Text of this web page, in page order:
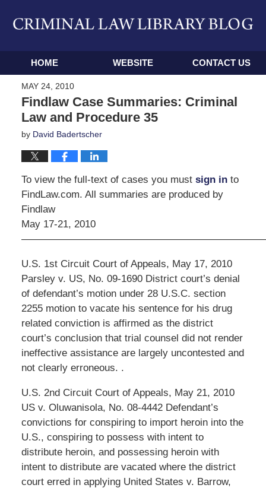
Navigation
HOME WEBSITE CONTACT US
MAY 24, 2010
Findlaw Case Summaries: Criminal
Law and Procedure 35
by David Badertscher
To view the full-text of cases you must sign into
FindLaw.com. All summaries are produced by
Findlaw
May 17-21, 2010
U.S. 1st Circuit Court of Appeals, May 17, 2010
Parsley v. US, No. 09-1690 District court’s denial
of defendant’s motion under 28 U.S.C. section
2255 motion to vacate his sentence for his drug
related conviction is affirmed as the district
court’s conclusion that trial counsel did not render
ineffective assistance are largely uncontested and
not clearly erroneous. .
U.S. 2nd Circuit Court of Appeals, May 21, 2010
US v. Oluwanisola, No. 08-4442 Defendant’s
convictions for conspiring to import heroin into the
U.S., conspiring to possess with intent to
distribute heroin, and possessing heroin with
intent to distribute are vacated where the district
court erred in applying United States v. Barrow,